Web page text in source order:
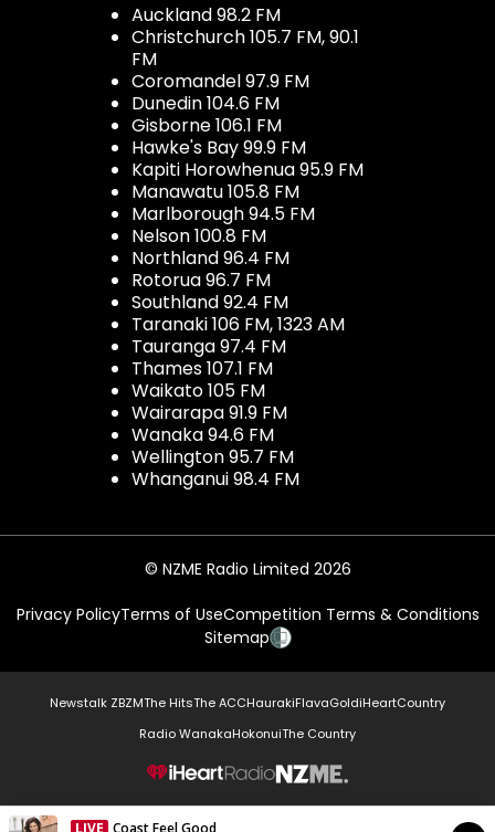
Auckland 98.2 FM
Christchurch 105.7 FM, 90.1
FM
Coromandel 97.9 FM
Dunedin 104.6 FM
Gisborne 106.1 FM
Hawke's Bay 99.9 FM
Kapiti Horowhenua 95.9 FM
Manawatu 105.8 FM
Marlborough 94.5 FM
Nelson 100.8 FM
Northland 96.4 FM
Rotorua 96.7 FM
Southland 92.4 FM
Taranaki 106 FM, 1323 AM
Tauranga 97.4 FM
Thames 107.1 FM
Waikato 105 FM
Wairarapa 91.9 FM
Wanaka 94.6 FM
Wellington 95.7 FM
Whanganui 98.4 FM
© NZME Radio Limited 2026
Privacy PolicyTerms of UseCompetition Terms & Conditions
Sitemap
Newstalk ZBZMThe HitsThe ACCHaurakiFlavaGoldiHeartCountry
Radio WanakaHokonuiThe Country
NZME.
LIVE Coast Feel Good